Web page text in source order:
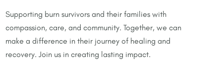
Supporting burn survivors and their families with
compassion, care, and community. Together, we can
make a difference in their journey of healing and
recovery. Join us in creating lasting impact.